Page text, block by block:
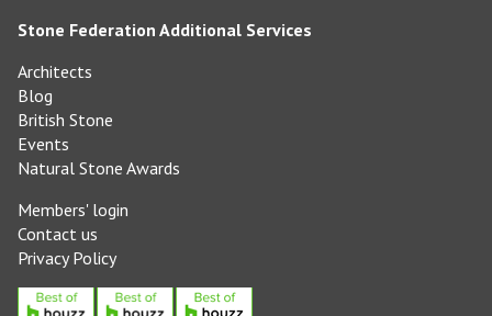
Stone Federation Additional Services
Architects
Blog
British Stone
Events
Natural Stone Awards
Members' login
Contact us
Privacy Policy